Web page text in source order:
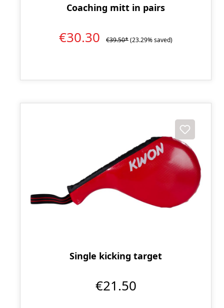
Coaching mitt in pairs
€30.30 €39.50*(23.29% saved)
Single kicking target
€21.50